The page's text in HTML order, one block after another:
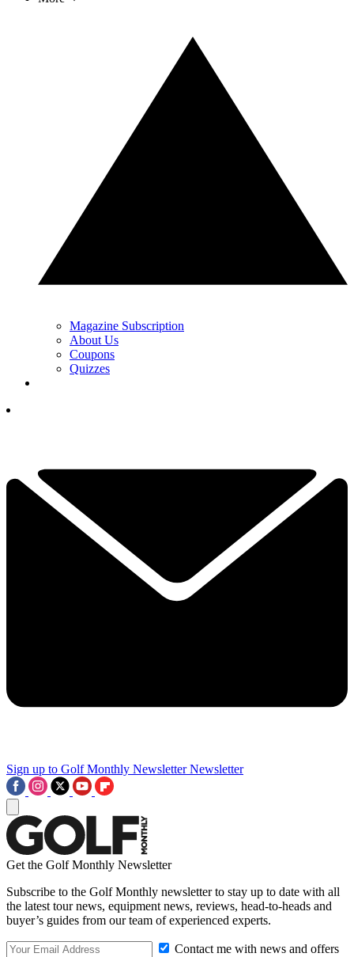
Magazine Subscription
About Us
Coupons
Quizzes
Sign up to Golf Monthly Newsletter Newsletter
Get the Golf Monthly Newsletter
Subscribe to the Golf Monthly newsletter to stay up to date with all
the latest tour news, equipment news, reviews, head-to-heads and
buyer’s guides from our team of experienced experts.
Contact me with news and offers